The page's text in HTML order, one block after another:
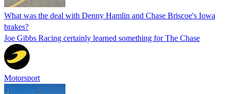
What was the deal with Denny Hamlin and Chase Briscoe's Iowa
brakes?
Joe Gibbs Racing certainly learned something for The Chase
Motorsport